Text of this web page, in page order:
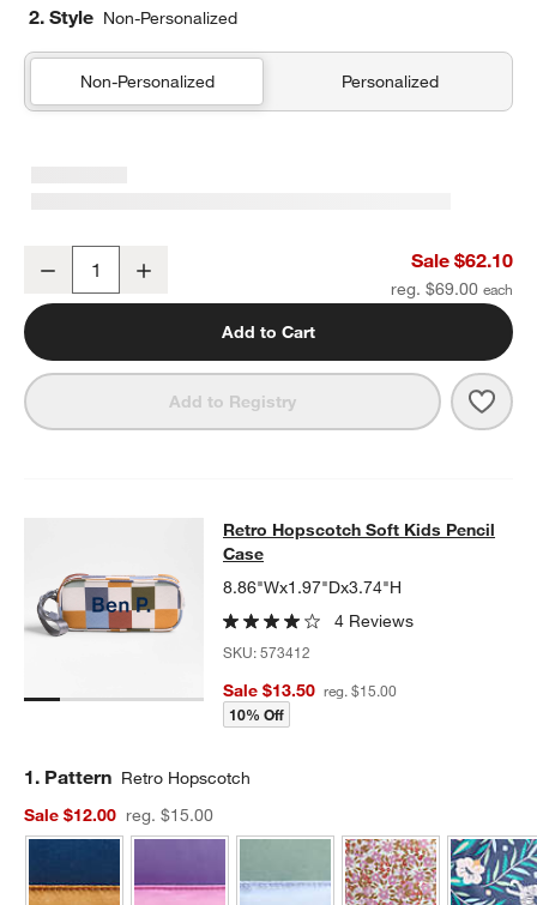
2. Style Non-Personalized
Non-Personalized Personalized
Decrease Sale $62.10
reg. $69.00
Add to Cart
Add to Registry
Retro Hopscotch Soft Kids Pencil
RETRO HOPSCOTCH SOFT KIDS PENCIL CASEITEMS SKIPPED.
Retro Hopscotch Soft Kids Pencil
Case
8.86"Wx1.97"Dx3.74"H
4 Reviews
SKU:573412
Sale $13.50 reg. $15.00
10% Off
Step
1. Pattern Retro Hopscotch
Sale $12.00
reg. $15.00